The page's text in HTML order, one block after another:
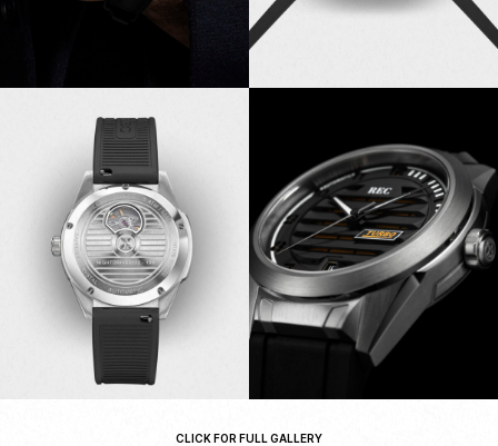
CLICK FOR FULL GALLERY